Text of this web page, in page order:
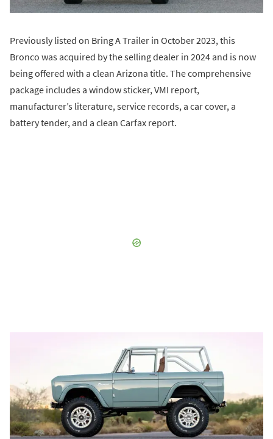
Previously listed on Bring A Trailer in October 2023, this
Bronco was acquired by the selling dealer in 2024 and is now
being offered with a clean Arizona title. The comprehensive
package includes a window sticker, VMI report,
manufacturer’s literature, service records, a car cover, a
battery tender, and a clean Carfax report.